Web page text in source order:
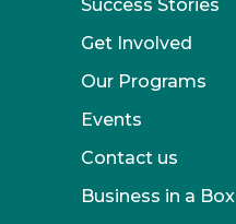
Success Stories
Get Involved
Our Programs
Events
Contact us
Business in a Box